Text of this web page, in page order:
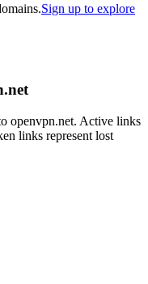
Sign up to explore
openvpn.net. Active links
links represent lost